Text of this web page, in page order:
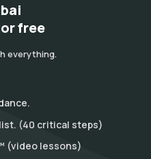
free
everything.
(40 critical steps)
(video lessons)